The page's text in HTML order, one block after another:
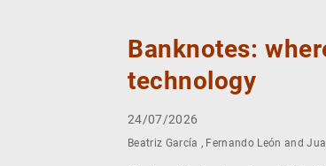
Banknotes:
technology
24/07/2026
Beatriz García , Fernando León and